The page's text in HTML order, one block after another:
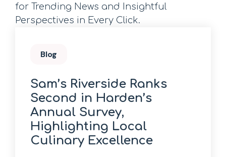
for Trending News and Insightful
Perspectives in Every Click.
Blog
Sam’s Riverside Ranks
Second in Harden’s
Annual Survey,
Highlighting Local
Culinary Excellence